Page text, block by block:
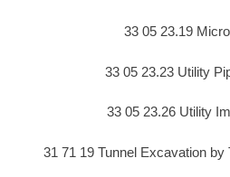
33 05 23.19
33 05 23.23 Utility
33 05 23.26 Utility
31 71 19 Tunnel Excavation by